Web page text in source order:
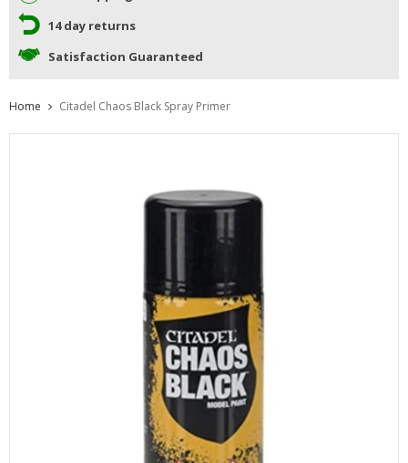
14 day returns
Satisfaction Guaranteed
Home Citadel Chaos Black Spray Primer